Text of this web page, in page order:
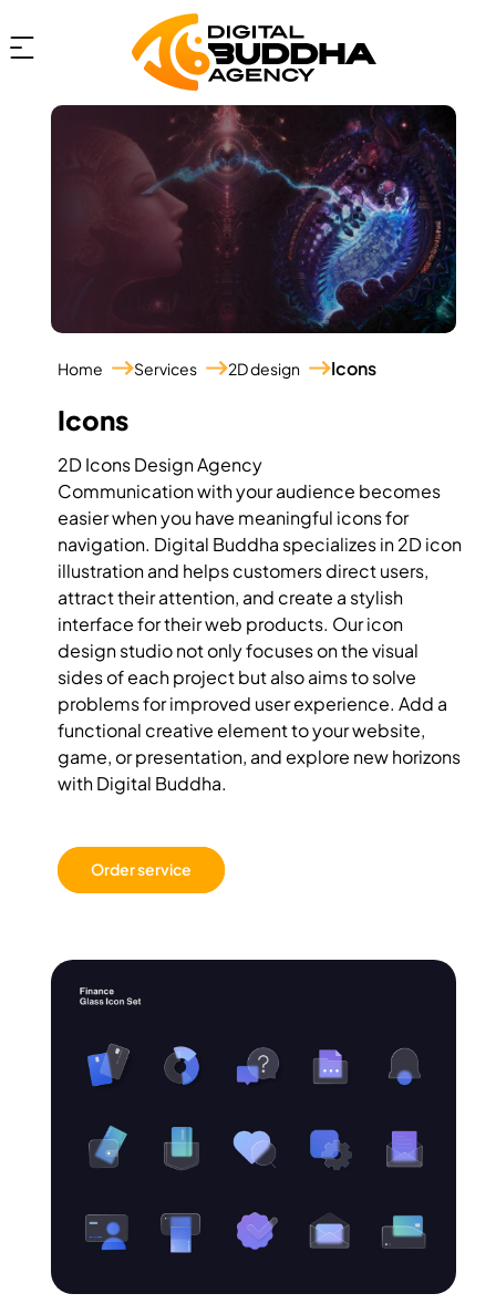
Home Services 2D design Icons
Icons
2D Icons Design Agency
Communication with your audience becomes
easier when you have meaningful icons for
navigation. Digital Buddha specializes in 2D icon
illustration and helps customers direct users,
attract their attention, and create a stylish
interface for their web products. Our icon
design studio not only focuses on the visual
sides of each project but also aims to solve
problems for improved user experience. Add a
functional creative element to your website,
game, or presentation, and explore new horizons
with Digital Buddha.
Order service